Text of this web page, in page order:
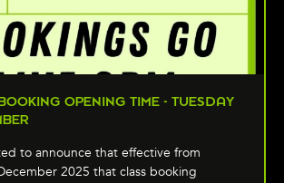
OPENING TIME - TUESDAY
to announce that effective from
2025 that class booking